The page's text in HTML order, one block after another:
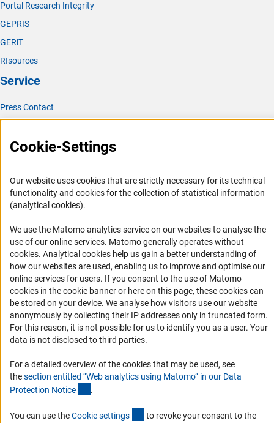
Portal Research Integrity
GEPRIS
GERiT
RIsources
Service
Press Contact
Career
Logo und Corporate Design
RSS Feeds
Services and Information for Persons with Disabilities
Accessibility Statement
Report a Barrier
DFG Newsletter
Receive news from the DFG directly in your mailbox.
Subscribe
Cookie-Settings
Our website uses cookies that are strictly necessary for its technical
functionality and cookies for the collection of statistical information
(analytical cookies).
We use the Matomo analytics service on our websites to analyse the
use of our online services. Matomo generally operates without
cookies(Anc
. Analytical cookies help us gain a better understanding of
how our websites are used, enabling us to improve and optimise our
online services for users. If you consent to the use of Matomo
cookies in the cookie banner or here on this page, these cookies can
be stored on your device. We analyse how visitors use our website
anonymously by collecting their IP addresses only in truncated form.
For this reason, it is not possible for us to identify you as a user. Your
data is not disclosed to third parties.
For a detailed overview of the cookies that may be used, see
thesection entitled “Web analytics using Matomo” in our Data
Protection Notice .
You can use theCookie settings (externer Link)
to revoke your consent to the